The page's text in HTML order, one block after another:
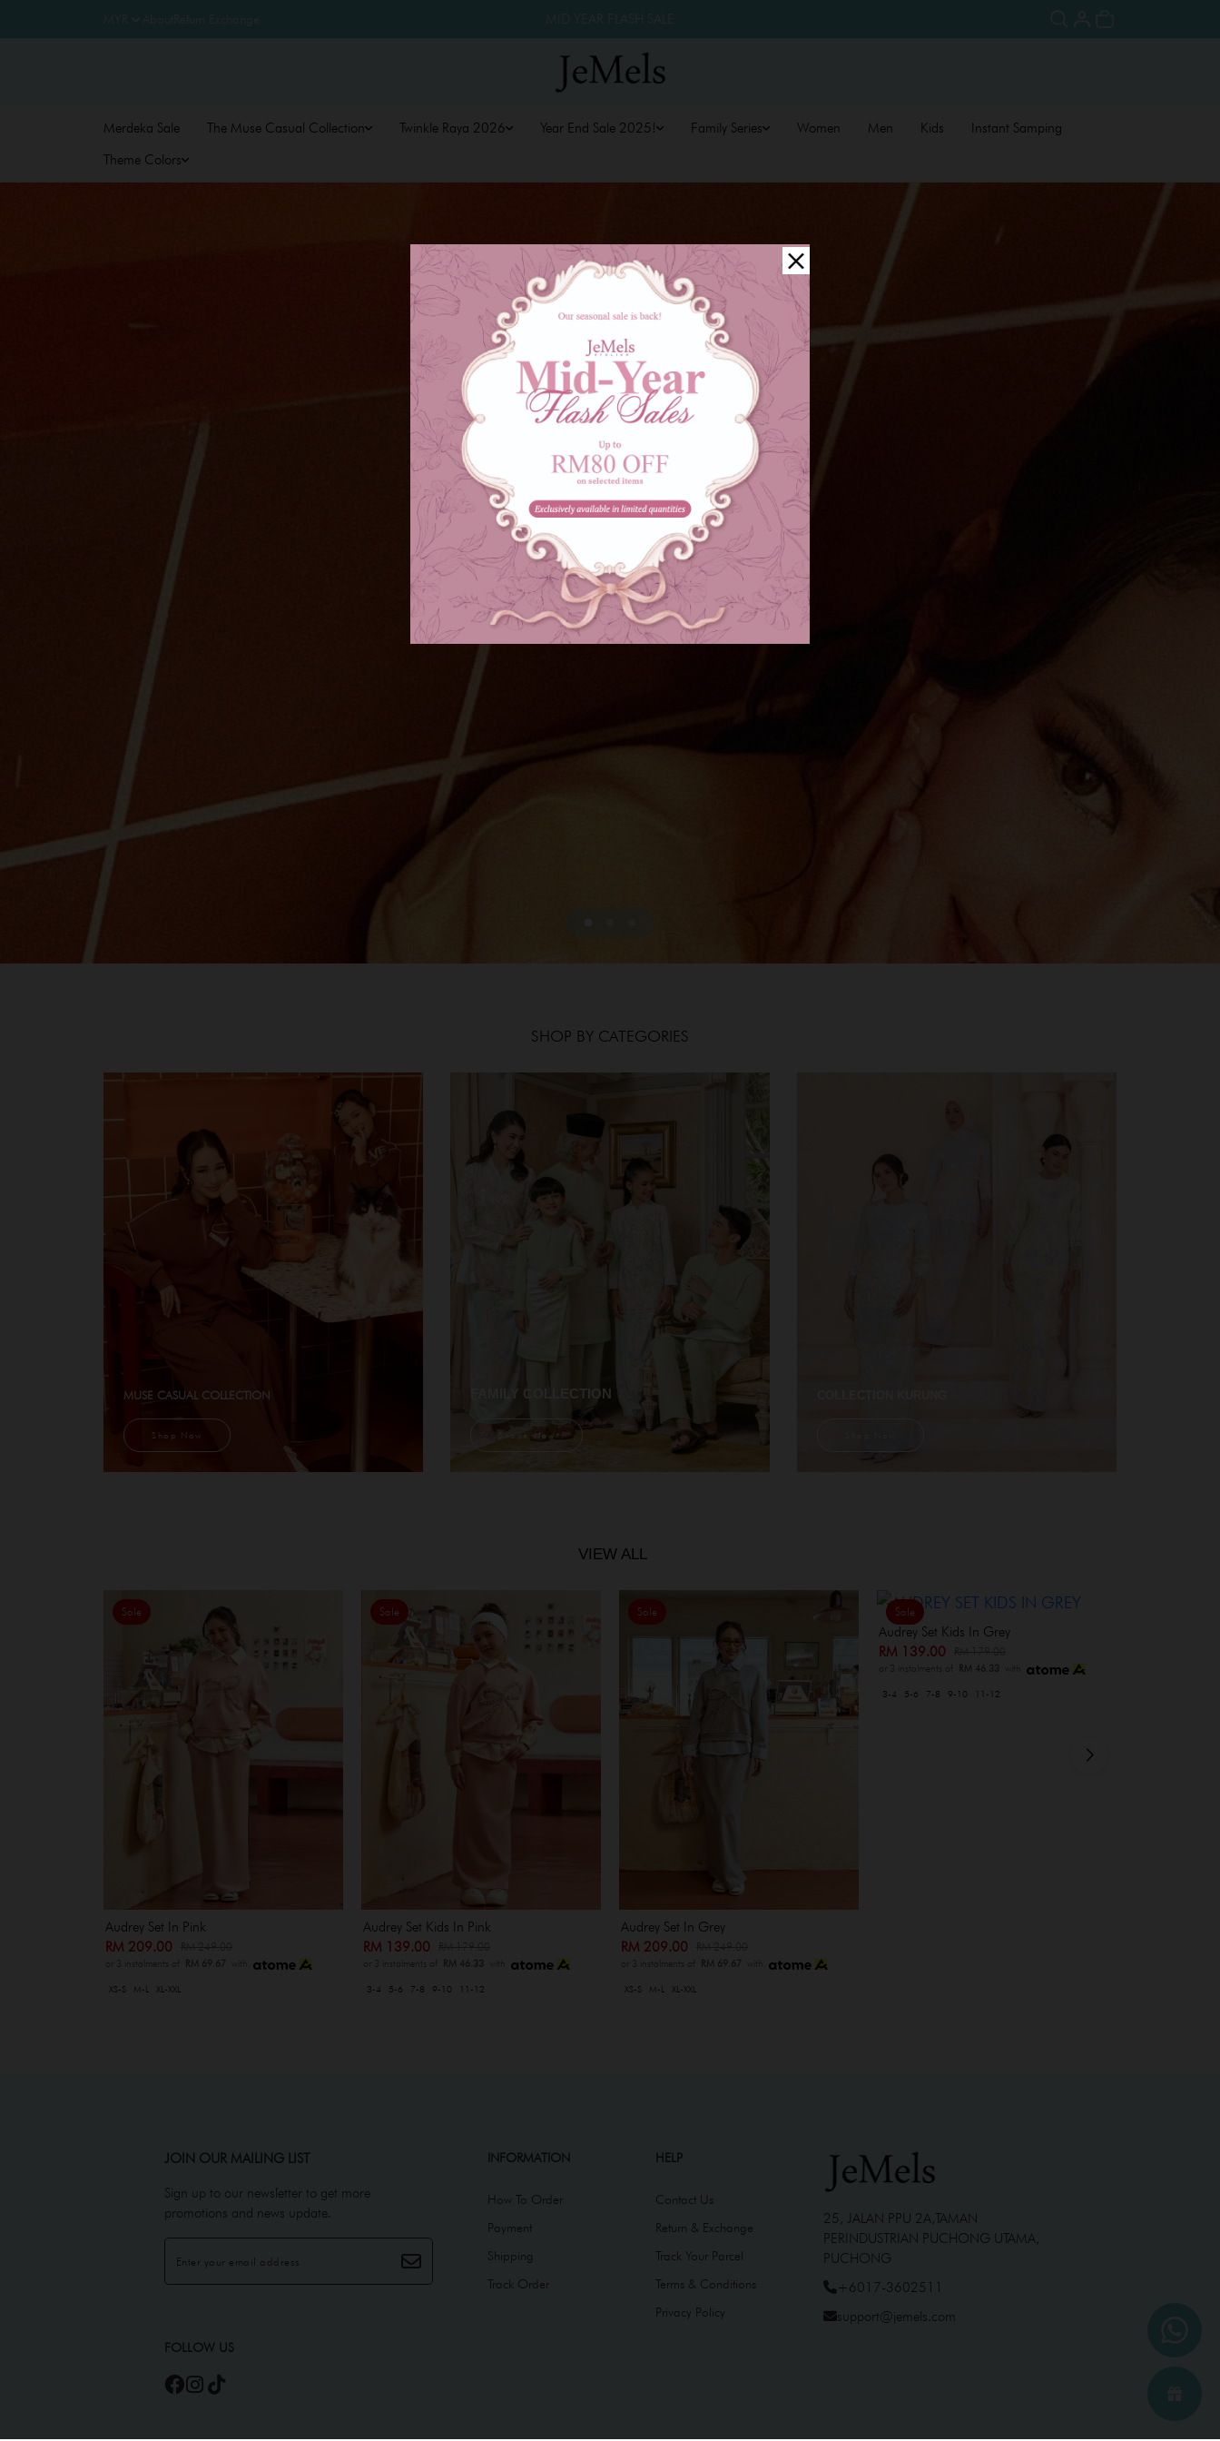
Merdeka Sale The Muse Casual Collection Twinkle Raya 2026 Year End Sale 2025! Family Series Women Men Kids
Instant Samping
Theme Colors
SHOP BY CATEGORIES
MUSE CASUAL COLLECTION
Shop Now
FAMILY COLLECTION
Shope Now
VIEW ALL
Sale
Audrey Set In Pink
RM 209.00
or 3 instalments of RM 69.67 with
XS-S M-L XL-XXL
Sale
Audrey Set Kids In Pink
RM 139.00
or 3 instalments of RM 46.33 with
3-4 5-6 7-8 9-10 11-12
Sale
Audrey Set In Grey
RM 209.00
or 3 instalments of RM 69.67 with
XS-S M-L XL-XXL
Sale
Audrey Set Kids In Grey
RM 139.00
or 3 instalments of RM 46.33 with
3-4 5-6 7-8 9-10 11-12
JOIN OUR MAILING LIST
Sign up to our newsletter to get more
promotions and news update.
FOLLOW US
INFORMATION
How To Order
Payment
Shipping
Track Order
HELP
Contact Us
Return & Exchange
Track Your Parcel
Terms & Conditions
Privacy Policy
25, JALAN PPU 2A,TAMAN
PERINDUSTRIAN PUCHONG UTAMA,
PUCHONG
+6017-3602511
support@jemels.com